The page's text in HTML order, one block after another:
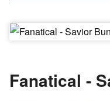
Fanatical -